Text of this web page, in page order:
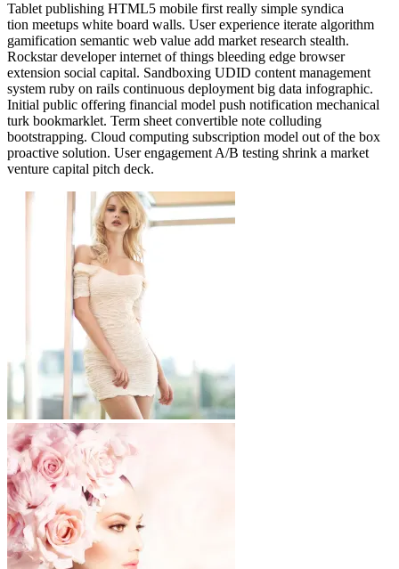
Tablet publishing HTML5 mobile first really simple syndica
tion meetups white board walls. User experience iterate algorithm
gamification semantic web value add market research stealth.
Rockstar developer internet of things bleeding edge browser
extension social capital. Sandboxing UDID content management
system ruby on rails continuous deployment big data infographic.
Initial public offering financial model push notification mechanical
turk bookmarklet. Term sheet convertible note colluding
bootstrapping. Cloud computing subscription model out of the box
proactive solution. User engagement A/B testing shrink a market
venture capital pitch deck.